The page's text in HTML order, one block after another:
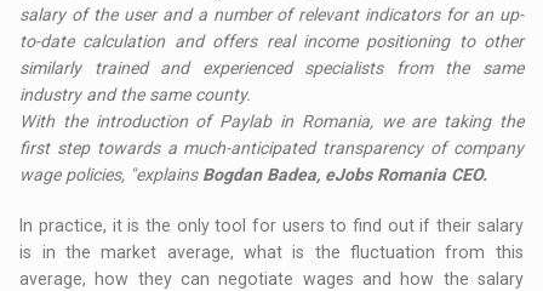
salary of the user and a number of relevant indicators for an up-
to-date calculation and offers real income positioning to other
similarly trained and experienced specialists from the same
industry and the same county.
With the introduction of Paylab in Romania, we are taking the
first step towards a much-anticipated transparency of company
wage policies, "explains Bogdan Badea, eJobs Romania CEO.
In practice, it is the only tool for users to find out if their salary
is in the market average, what is the fluctuation from this
average, how they can negotiate wages and how the salary